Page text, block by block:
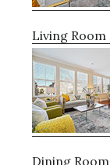
Living Room
Dining Room